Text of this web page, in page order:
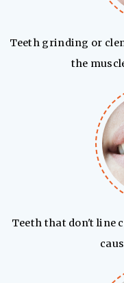
Teeth grinding or
the
Teeth that don't line